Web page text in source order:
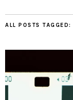
ALL POSTS TAGGED: